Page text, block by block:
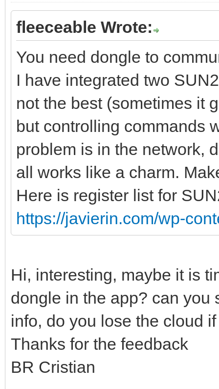
fleeceable Wrote:
You need dongle to
I have integrated two
not the best (sometimes it
but controlling commands
problem is in the network,
all works like a charm.
Here is register list for
https://javierin.com/wp-
Hi, interesting, maybe it is
dongle in the app? can you
info, do you lose the cloud
Thanks for the feedback
BR Cristian